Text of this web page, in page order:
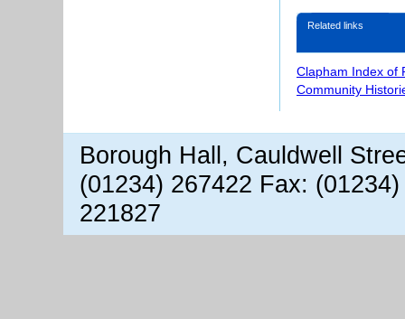
Related links
Clapham Index of
Community
Borough Hall, Cauldwell
(01234) 267422 Fax:
221827